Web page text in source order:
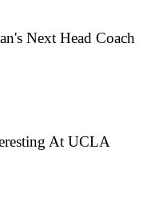
Next Head Coach
At UCLA